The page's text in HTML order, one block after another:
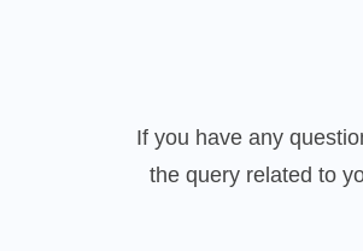
If you have any
the query related to